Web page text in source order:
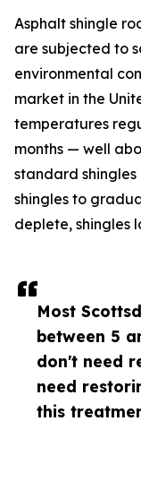
Most
between 5
don't need
need
this
Asphalt shingle
are subjected to
environmental
market in the
temperatures
months — well
standard
shingles to
deplete, shingles